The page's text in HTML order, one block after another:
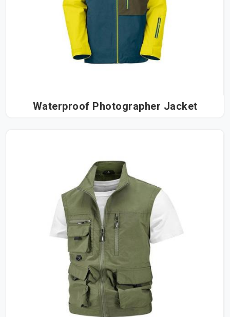
Waterproof Photographer Jacket